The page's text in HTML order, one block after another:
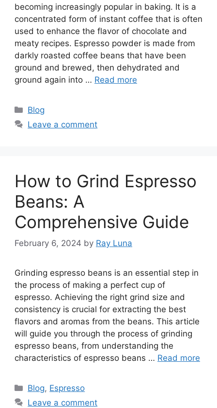
becoming increasingly popular in baking. It is a
concentrated form of instant coffee that is often
used to enhance the flavor of chocolate and
meaty recipes. Espresso powder is made from
darkly roasted coffee beans that have been
ground and brewed, then dehydrated and
ground again into … Read more
Blog
Leave a comment
How to Grind Espresso
Beans: A
Comprehensive Guide
February 6, 2024 by Ray Luna
Grinding espresso beans is an essential step in
the process of making a perfect cup of
espresso. Achieving the right grind size and
consistency is crucial for extracting the best
flavors and aromas from the beans. This article
will guide you through the process of grinding
espresso beans, from understanding the
characteristics of espresso beans … Read more
Blog, Espresso
Leave a comment